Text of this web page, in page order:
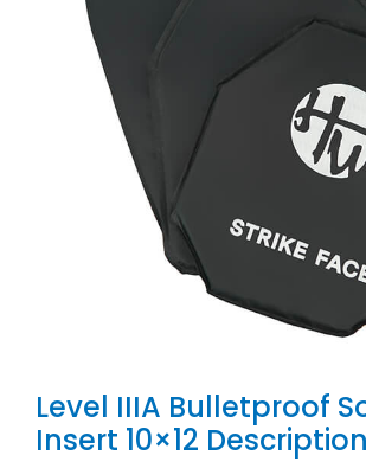
Level IIIA Bulletproof
Insert 10×12